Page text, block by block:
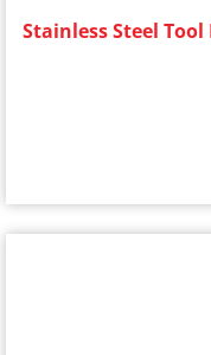
Stainless Steel